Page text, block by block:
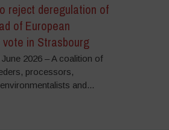
reject deregulation of
of European
in Strasbourg
2026 – A coalition of
processors,
and...